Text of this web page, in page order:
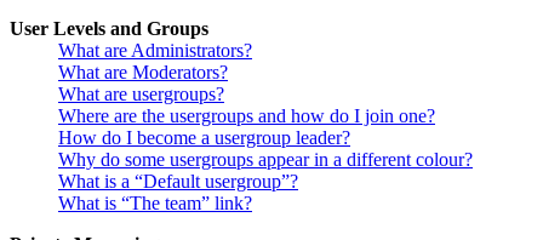
User Levels and Groups
What are Administrators?
What are Moderators?
What are usergroups?
Where are the usergroups and how do I join one?
How do I become a usergroup leader?
Why do some usergroups appear in a different colour?
What is a “Default usergroup”?
What is “The team” link?